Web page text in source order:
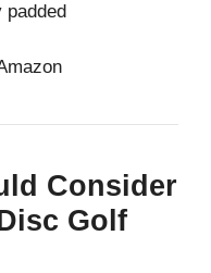
padded
Consider
Golf